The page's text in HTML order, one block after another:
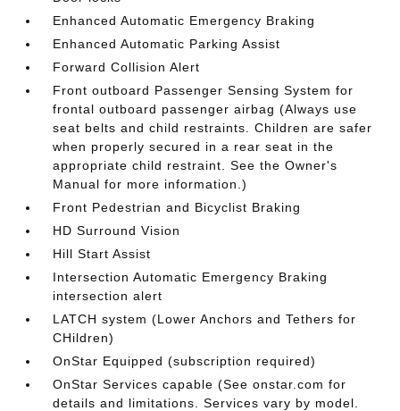
Enhanced Automatic Emergency Braking
Enhanced Automatic Parking Assist
Forward Collision Alert
Front outboard Passenger Sensing System for
frontal outboard passenger airbag (Always use
seat belts and child restraints. Children are safer
when properly secured in a rear seat in the
appropriate child restraint. See the Owner's
Manual for more information.)
Front Pedestrian and Bicyclist Braking
HD Surround Vision
Hill Start Assist
Intersection Automatic Emergency Braking
intersection alert
LATCH system (Lower Anchors and Tethers for
CHildren)
OnStar Equipped (subscription required)
OnStar Services capable (See onstar.com for
details and limitations. Services vary by model.